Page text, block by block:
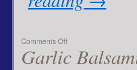
Comments Offon
Lemon
Ginger
Garlic